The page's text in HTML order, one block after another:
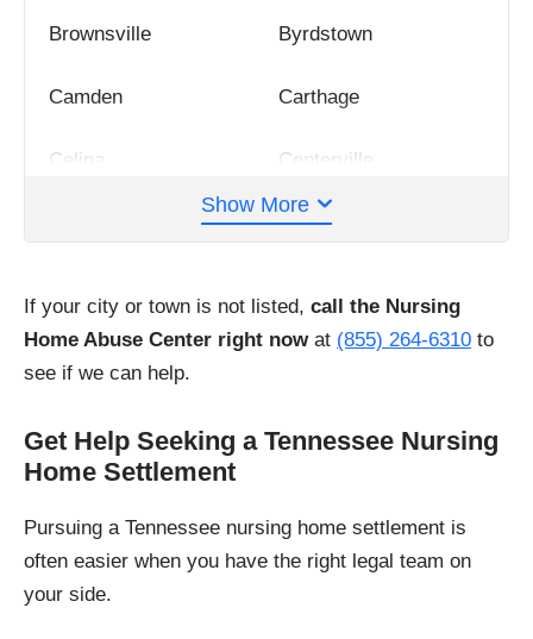
Brownsville Byrdstown
Camden Carthage
Celina Centerville
Clarksville
Columbia Cookeville
Dandridge
Decatur Decaturville
Dickson
Show More
If your city or town is not listed, call the Nursing
Home Abuse Center right nowat (855) 264-6310 to
see if we can help.
Get Help Seeking a Tennessee Nursing
Home Settlement
Pursuing a Tennessee nursing home settlement is
often easier when you have the right legal team on
your side.